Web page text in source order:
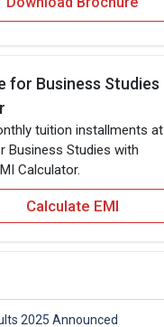
for Business Studies
tuition installments at
Business Studies with
Calculator.
Calculate EMI
2025 Announced